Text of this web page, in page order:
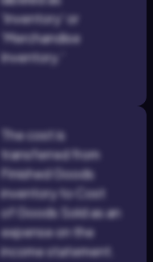
'Inventory' or
'Merchandise
Inventory.'
The cost is
transferred from
Finished Goods
inventory to Cost
of Goods Sold as an
expense on the
income statement.